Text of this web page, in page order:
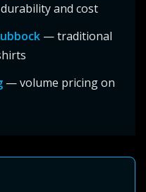
and cost
— traditional
— volume pricing on